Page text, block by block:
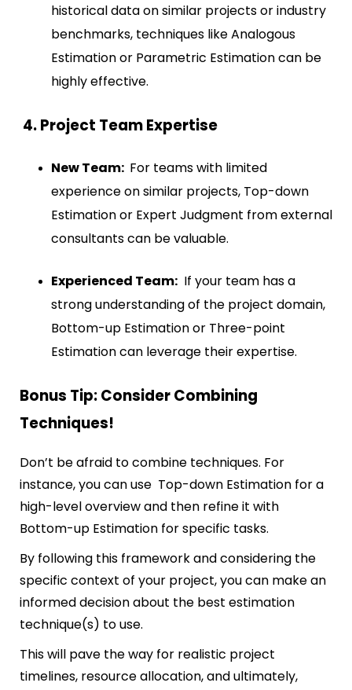
historical data on similar projects or industry
benchmarks, techniques like Analogous
Estimation or Parametric Estimation can be
highly effective.
4. Project Team Expertise
New Team: For teams with limited
experience on similar projects, Top-down
Estimation or Expert Judgment from external
consultants can be valuable.
Experienced Team: If your team has a
strong understanding of the project domain,
Bottom-up Estimation or Three-point
Estimation can leverage their expertise.
Bonus Tip: Consider Combining
Techniques!
Don’t be afraid to combine techniques. For
instance, you can use Top-down Estimation for a
high-level overview and then refine it with
Bottom-up Estimation for specific tasks.
By following this framework and considering the
specific context of your project, you can make an
informed decision about the best estimation
technique(s) to use.
This will pave the way for realistic project
timelines, resource allocation, and ultimately,